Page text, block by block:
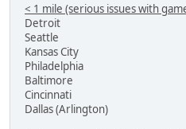
< 1 mile (serious issues with
Detroit
Seattle
Kansas City
Philadelphia
Baltimore
Cincinnati
Dallas (Arlington)